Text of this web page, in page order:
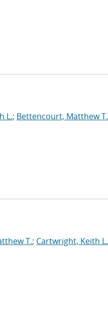
L.; Bettencourt, Matthew T.
T.; Cartwright, Keith L.